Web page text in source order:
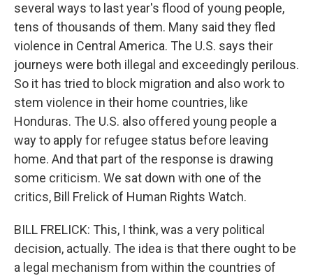
several ways to last year's flood of young people,
tens of thousands of them. Many said they fled
violence in Central America. The U.S. says their
journeys were both illegal and exceedingly perilous.
So it has tried to block migration and also work to
stem violence in their home countries, like
Honduras. The U.S. also offered young people a
way to apply for refugee status before leaving
home. And that part of the response is drawing
some criticism. We sat down with one of the
critics, Bill Frelick of Human Rights Watch.
BILL FRELICK: This, I think, was a very political
decision, actually. The idea is that there ought to be
a legal mechanism from within the countries of